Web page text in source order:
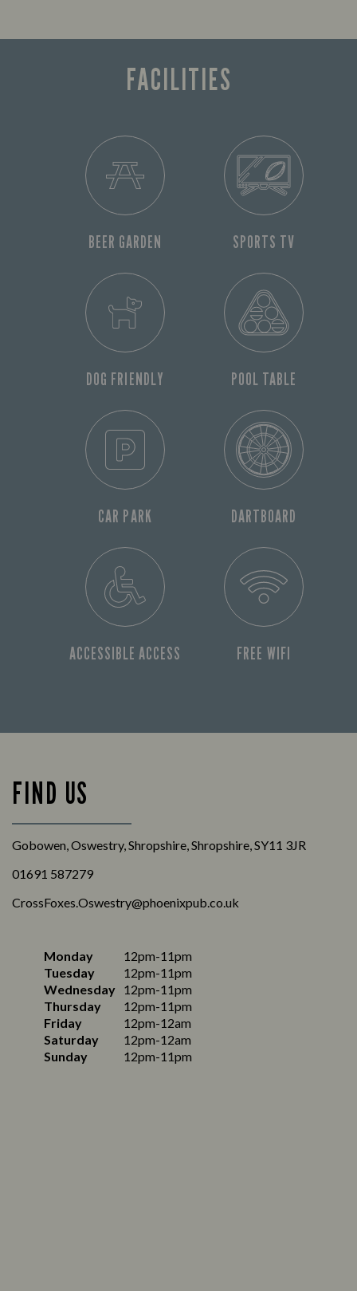
FACILITIES
BEER GARDEN SPORTS TV
DOG FRIENDLY POOL TABLE
CAR PARK DARTBOARD
ACCESSIBLE ACCESS FREE WIFI
FIND US
Gobowen, Oswestry, Shropshire, Shropshire, SY11 3JR
01691 587279
CrossFoxes.Oswestry@phoenixpub.co.uk
Monday
12pm-11pm
Tuesday
12pm-11pm
Wednesday 12pm-11pm
Thursday
12pm-11pm
Friday
12pm-12am
Saturday
12pm-12am
Sunday
12pm-11pm